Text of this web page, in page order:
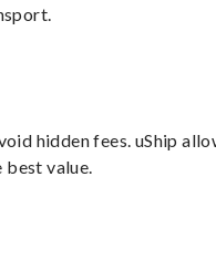
hidden fees. uShip
value.